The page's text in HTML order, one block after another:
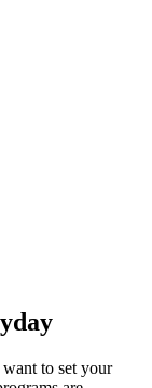
to set your